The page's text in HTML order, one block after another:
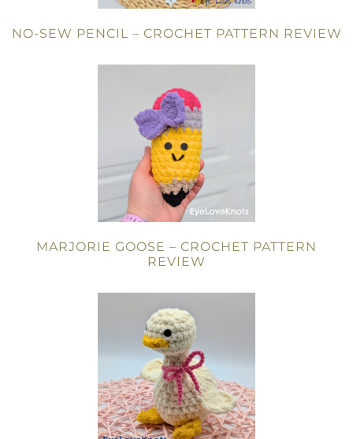
NO-SEW PENCIL – CROCHET PATTERN REVIEW
MARJORIE GOOSE – CROCHET PATTERN
REVIEW